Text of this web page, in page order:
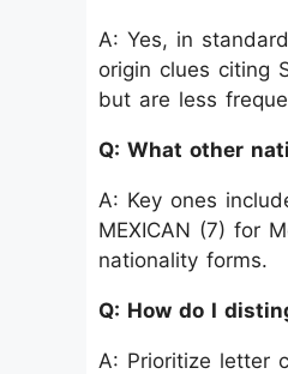
A: Yes, in
origin clues citing
but are less
Q: What other
A: Key ones
MEXICAN (7) for
nationality forms.
Q: How do I
A: Prioritize letter